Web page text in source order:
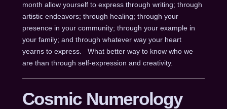
month allow yourself to express through writing; through
artistic endeavors; through healing; through your
presence in your community; through your example in
your family; and through whatever way your heart
yearns to express. What better way to know who we
are than through self-expression and creativity.
Cosmic Numerology